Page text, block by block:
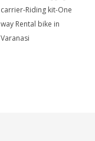
carrier-Riding kit-One
way Rental bike in
Varanasi